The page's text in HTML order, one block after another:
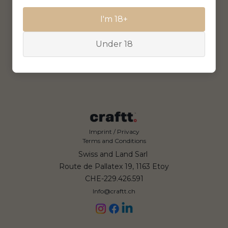
I'm 18+
Under 18
Imprint / Privacy
Terms and Conditions
Swiss and Land Sarl
Route de Pallatex 19, 1163 Etoy
CHE-229.426.591
Info@craftt.ch